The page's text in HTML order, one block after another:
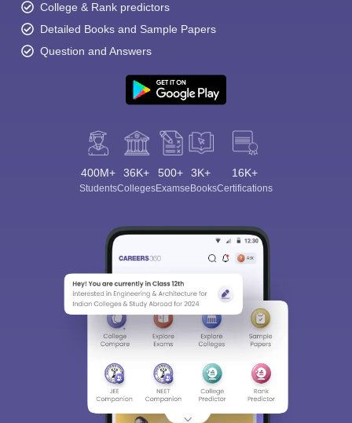
College & Rank predictors
Detailed Books and Sample Papers
Question and Answers
400M+
Students
36K+
Colleges
500+
Exams
3K+
eBooks
16K+
Certifications